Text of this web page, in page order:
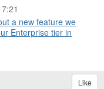
a new feature we
Enterprise tier in
Like